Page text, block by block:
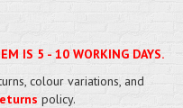
IS 5 - 10 WORKING DAYS.
colour variations, and
policy.